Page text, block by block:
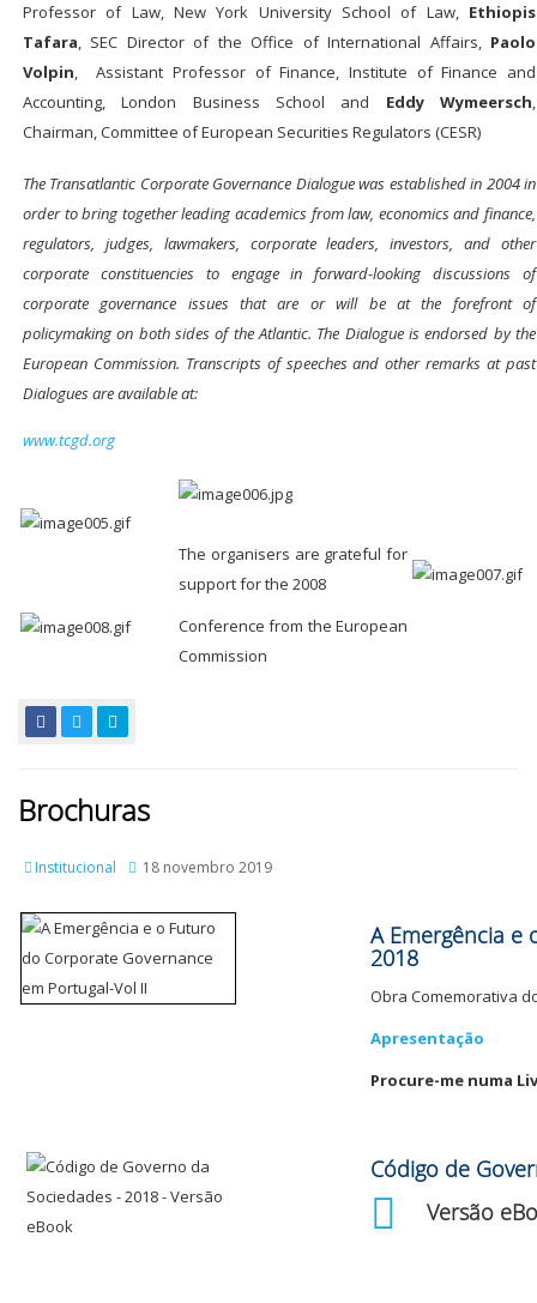
Professor of Law, New York University School of Law, Ethiopis
Tafara, SEC Director of the Office of International Affairs, Paolo
Volpin, Assistant Professor of Finance, Institute of Finance and
Accounting, London Business School and Eddy Wymeersch,
Chairman, Committee of European Securities Regulators (CESR)
The Transatlantic Corporate Governance Dialogue was established in 2004 in
order to bring together leading academics from law, economics and finance,
regulators, judges, lawmakers, corporate leaders, investors, and other
corporate constituencies to engage in forward-looking discussions of
corporate governance issues that are or will be at the forefront of
policymaking on both sides of the Atlantic. The Dialogue is endorsed by the
European Commission. Transcripts of speeches and other remarks at past
Dialogues are available at:
www.tcgd.org
The organisers are grateful for
support for the 2008
Conference from the European
Commission
Brochuras
Institucional 18 novembro 2019
A Emergência e
2018
Obra Comemorativa
Apresentação
Procure-me numa
Código de
Versão